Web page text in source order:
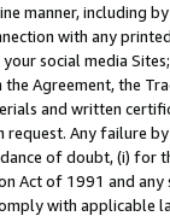
manner, including
with any
social media
Agreement, the
and written
request. Any failure
of doubt, (i) for
Act of 1991 and
with